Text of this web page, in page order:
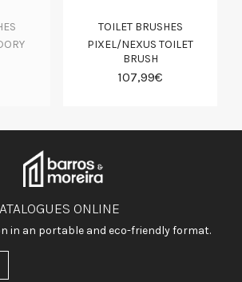
TOILET BRUSHES
PIXEL/NEXUS TOILET
BRUSH
107,99€
ONLINE
in an portable and eco-friendly format.